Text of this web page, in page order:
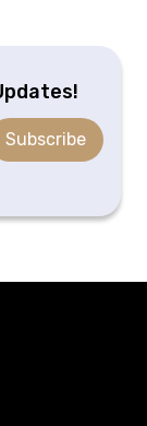
Subscribe